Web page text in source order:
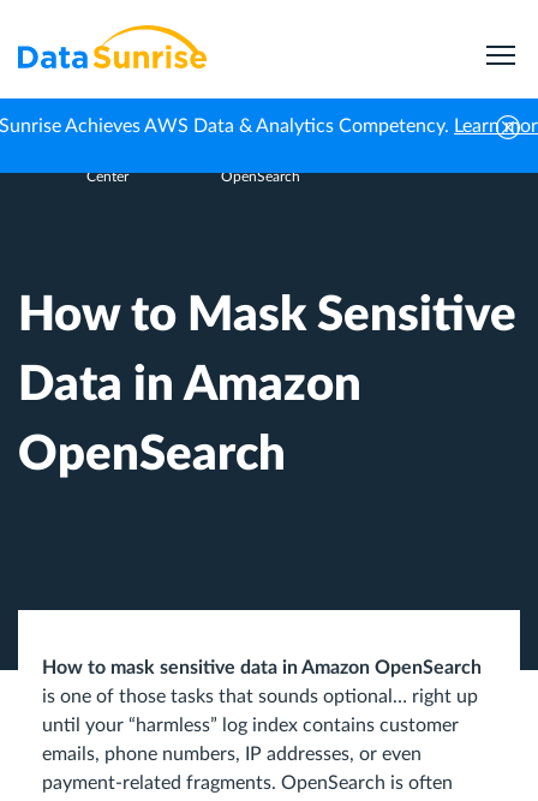
Achieves AWS Data & Analytics Competency. Learn
Center
OpenSearch
How to Mask Sensitive
Data in Amazon
OpenSearch
How to mask sensitive data in Amazon OpenSearch
is one of those tasks that sounds optional… right up
until your “harmless” log index contains customer
emails, phone numbers, IP addresses, or even
payment-related fragments. OpenSearch is often